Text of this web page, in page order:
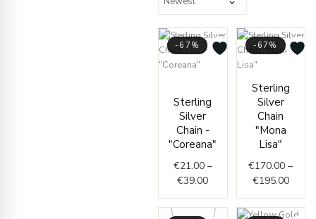
-67%
Sterling
Silver
Chain -
"Coreana"
€21.00 –
€39.00
€21.00
€39.00
-67%
Sterling
Silver
Chain
"Mona
Lisa"
€170.00 –
€195.00
range: